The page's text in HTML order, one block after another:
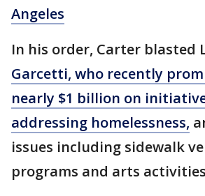
Angeles
In his order, Carter blasted
Garcetti, who recently
nearly $1 billion on
addressing homelessness,
issues including sidewalk
programs and arts